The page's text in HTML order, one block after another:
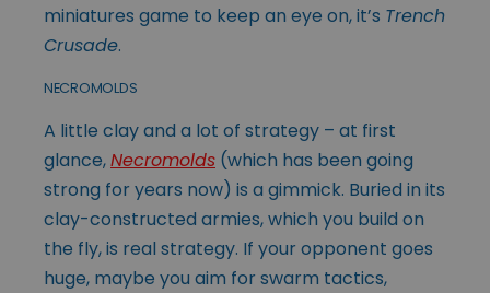
miniatures game to keep an eye on, it’s Trench
Crusade.
NECROMOLDS
A little clay and a lot of strategy – at first
glance,Necromolds (which has been going
strong for years now) is a gimmick. Buried in its
clay-constructed armies, which you build on
the fly, is real strategy. If your opponent goes
huge, maybe you aim for swarm tactics,